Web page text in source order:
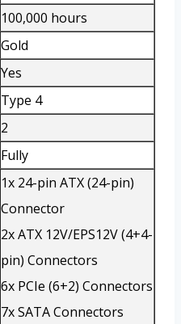
100,000 hours
Gold
Yes
Type 4
2
Fully
1x 24-pin ATX (24-pin)
Connector
2x ATX 12V/EPS12V (4+4-
pin) Connectors
6x PCIe (6+2) Connectors
7x SATA Connectors